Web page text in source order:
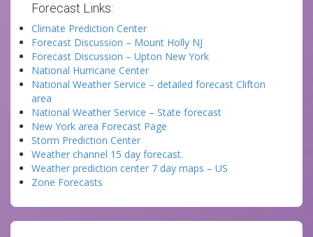
Forecast Links:
Climate Prediction Center
Forecast Discussion – Mount Holly NJ
Forecast Discussion – Upton New York
National Hurricane Center
National Weather Service – detailed forecast Clifton
area
National Weather Service – State forecast
New York area Forecast Page
Storm Prediction Center
Weather channel 15 day forecast.
Weather prediction center 7 day maps – US
Zone Forecasts